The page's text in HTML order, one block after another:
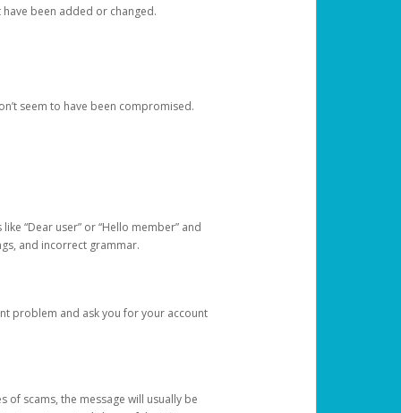
been added or changed.
seem to have been compromised.
“Dear user” or “Hello member” and
and incorrect grammar.
problem and ask you for your account
of scams, the message will usually be